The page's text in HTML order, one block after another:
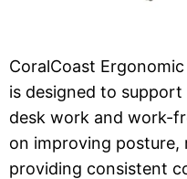
CoralCoast
is designed to
desk work and work-
on improving posture,
providing consistent